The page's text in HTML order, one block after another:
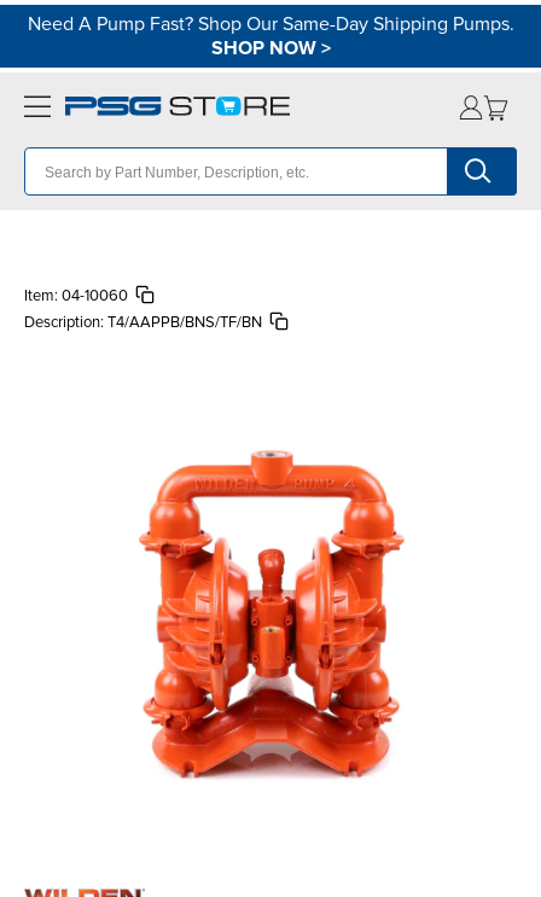
Need A Pump Fast? Shop Our Same-Day Shipping Pumps.
SHOP NOW>
Item: 04-10060
Description: T4/AAPPB/BNS/TF/BN